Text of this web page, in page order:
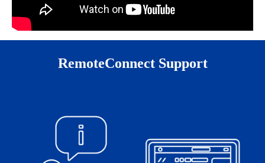
RemoteConnect Support